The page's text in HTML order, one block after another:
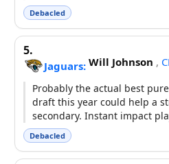
Debacled
5.
Jaguars: Will Johnson ,
Probably the actual best
draft this year could help a
secondary. Instant impact
Debacled